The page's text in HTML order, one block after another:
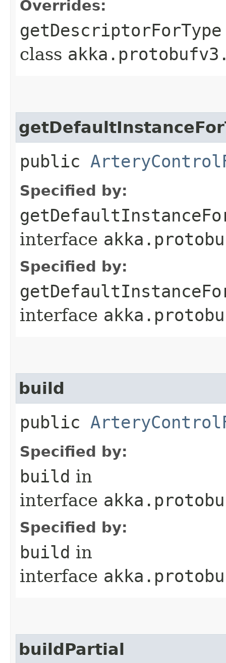
Overrides:
getDescriptorForType
class
public
Specified by:
interface
Specified by:
interface
build
public
Specified by:
build in
interface
Specified by:
build in
interface
buildPartial